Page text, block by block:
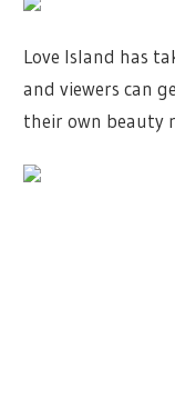
Love Island has
and viewers can
their own beauty